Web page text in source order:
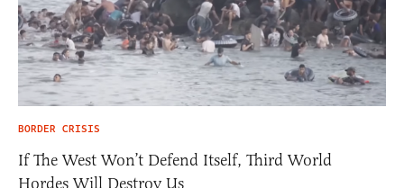
BORDER CRISIS
If The West Won’t Defend Itself, Third World
Hordes Will Destroy Us